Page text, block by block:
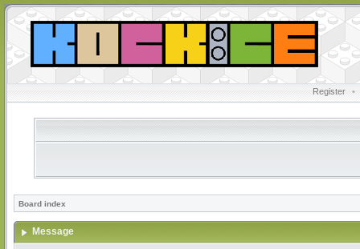
Register •
Board index
Message